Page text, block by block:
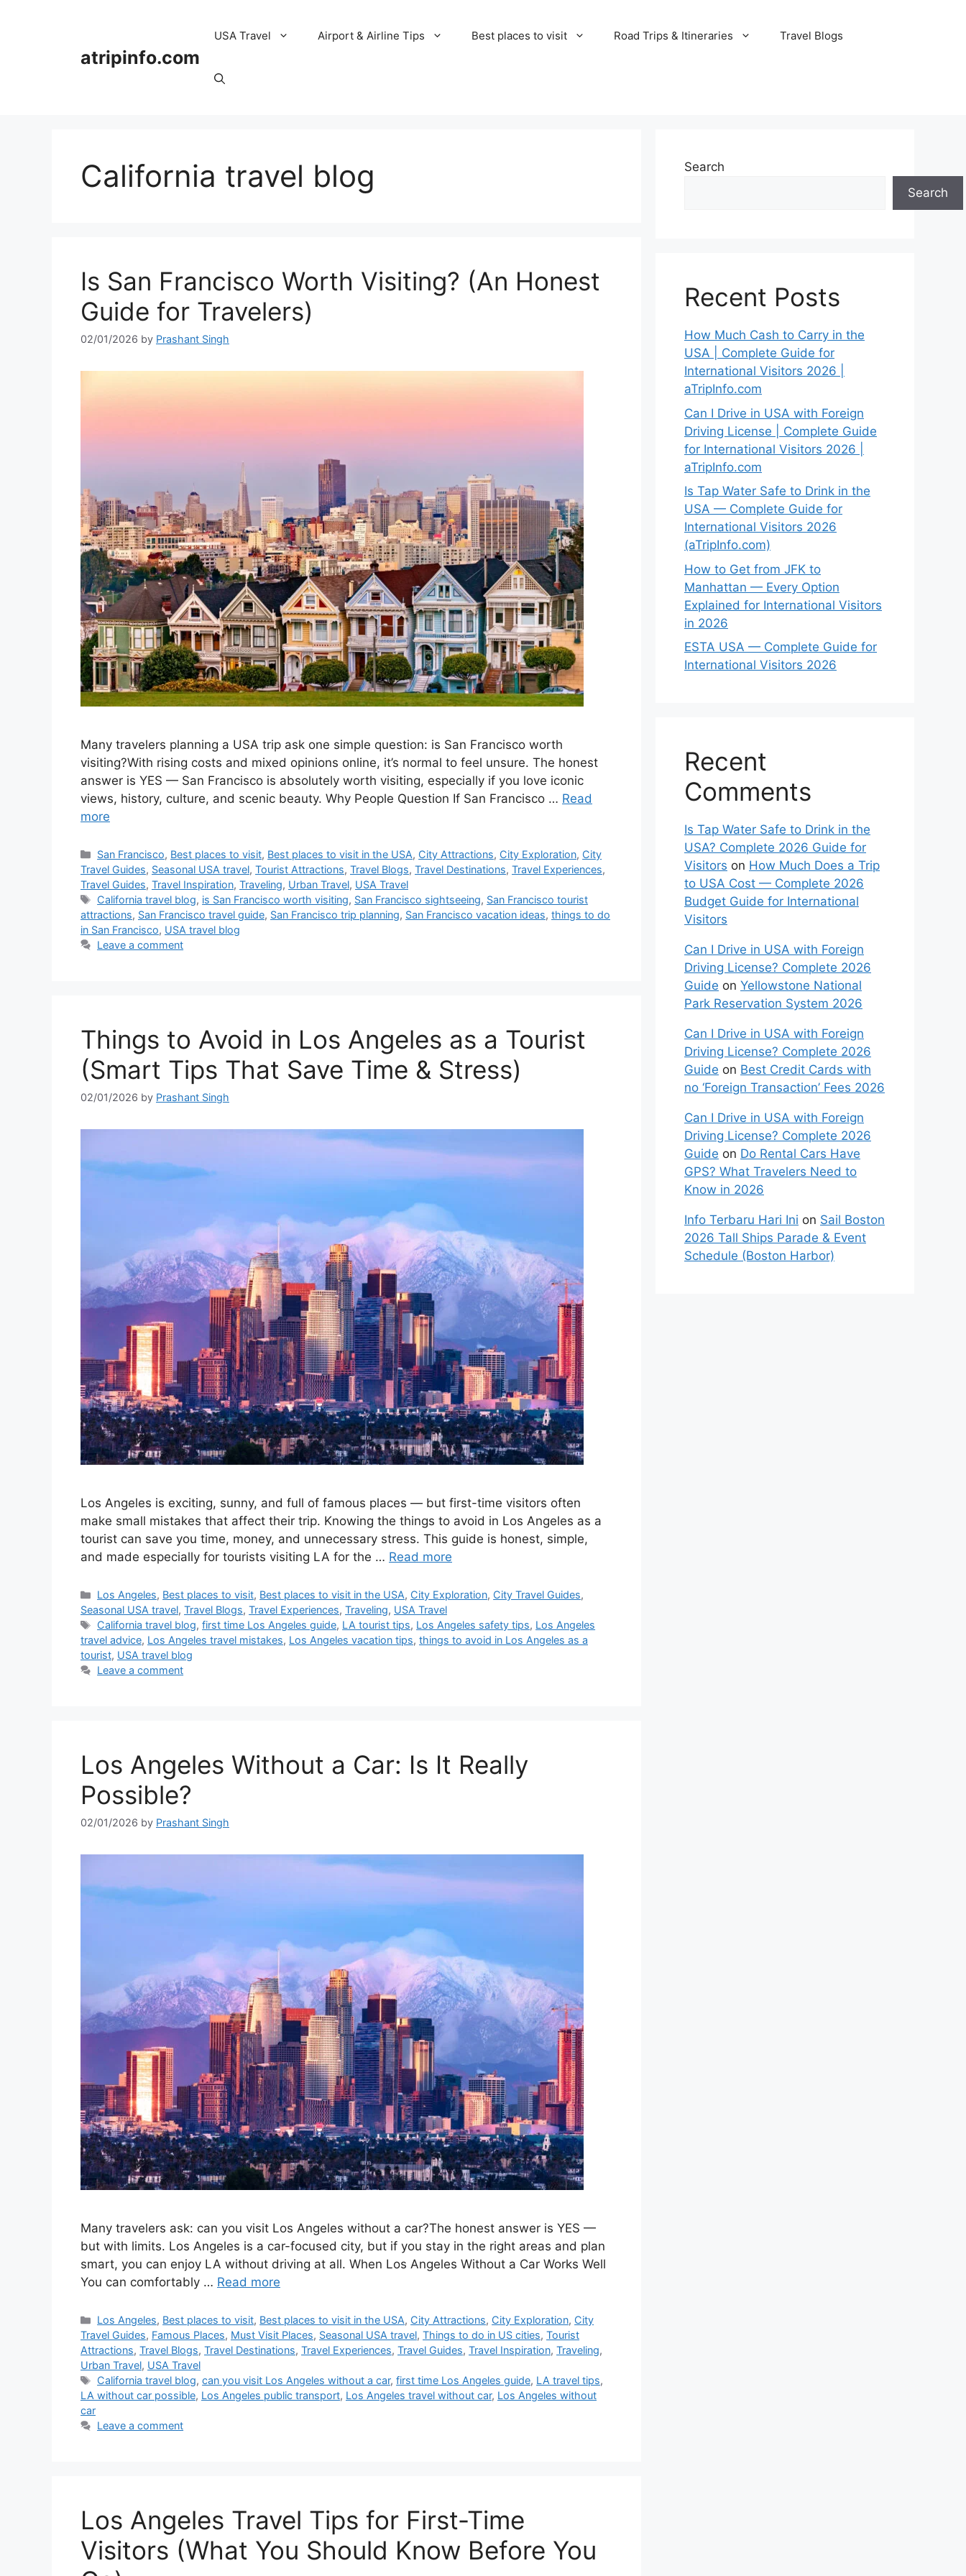
atripinfo.com
USA Travel Airport & Airline Tips Best places to visit Road Trips & Itineraries Travel Blogs
California travel blog
Is San Francisco Worth Visiting? (An Honest
Guide for Travelers)
02/01/2026 by Prashant Singh
Many travelers planning a USA trip ask one simple question: is San Francisco worth
visiting?With rising costs and mixed opinions online, it’s normal to feel unsure. The honest
answer is YES — San Francisco is absolutely worth visiting, especially if you love iconic
views, history, culture, and scenic beauty. Why People Question If San Francisco … Read
more
Categories
San Francisco, Best places to visit, Best places to visit in the USA, City Attractions, City Exploration, City
Travel Guides, Seasonal USA travel, Tourist Attractions, Travel Blogs, Travel Destinations, Travel Experiences,
Travel Guides, Travel Inspiration, Traveling, Urban Travel, USA Travel
Tags
California travel blog, is San Francisco worth visiting, San Francisco sightseeing, San Francisco tourist
attractions, San Francisco travel guide, San Francisco trip planning, San Francisco vacation ideas, things to do
in San Francisco, USA travel blog
Leave a comment
Things to Avoid in Los Angeles as a Tourist
(Smart Tips That Save Time & Stress)
02/01/2026 by Prashant Singh
Los Angeles is exciting, sunny, and full of famous places — but first-time visitors often
make small mistakes that affect their trip. Knowing the things to avoid in Los Angeles as a
tourist can save you time, money, and unnecessary stress. This guide is honest, simple,
and made especially for tourists visiting LA for the … Read more
Categories
Los Angeles, Best places to visit, Best places to visit in the USA, City Exploration, City Travel Guides,
Seasonal USA travel, Travel Blogs, Travel Experiences, Traveling, USA Travel
Tags
California travel blog,first time Los Angeles guide, LA tourist tips, Los Angeles safety tips, Los Angeles
travel advice, Los Angeles travel mistakes, Los Angeles vacation tips, things to avoid in Los Angeles as a
tourist, USA travel blog
Leave a comment
Los Angeles Without a Car: Is It Really
Possible?
02/01/2026 by Prashant Singh
Many travelers ask: can you visit Los Angeles without a car?The honest answer is YES —
but with limits. Los Angeles is a car-focused city, but if you stay in the right areas and plan
smart, you can enjoy LA without driving at all. When Los Angeles Without a Car Works Well
You can comfortably … Read more
Categories
Los Angeles, Best places to visit, Best places to visit in the USA, City Attractions, City Exploration, City
Travel Guides, Famous Places, Must Visit Places, Seasonal USA travel, Things to do in US cities, Tourist
Attractions, Travel Blogs, Travel Destinations, Travel Experiences, Travel Guides, Travel Inspiration, Traveling,
Urban Travel, USA Travel
Tags
California travel blog,can you visit Los Angeles without a car,first time Los Angeles guide, LA travel tips,
LA without car possible, Los Angeles public transport, Los Angeles travel without car, Los Angeles without
car
Leave a comment
Los Angeles Travel Tips for First-Time
Visitors (What You Should Know Before You
Search
Search
Recent Posts
How Much Cash to Carry in the
USA | Complete Guide for
International Visitors 2026 |
aTripInfo.com
Can I Drive in USA with Foreign
Driving License | Complete Guide
for International Visitors 2026 |
aTripInfo.com
Is Tap Water Safe to Drink in the
USA — Complete Guide for
International Visitors 2026
(aTripInfo.com)
How to Get from JFK to
Manhattan — Every Option
Explained for International Visitors
in 2026
ESTA USA — Complete Guide for
International Visitors 2026
Recent
Comments
Is Tap Water Safe to Drink in the
USA? Complete 2026 Guide for
Visitors on How Much Does a Trip
to USA Cost — Complete 2026
Budget Guide for International
Visitors
Can I Drive in USA with Foreign
Driving License? Complete 2026
Guide on Yellowstone National
Park Reservation System 2026
Can I Drive in USA with Foreign
Driving License? Complete 2026
Guide on Best Credit Cards with
no ‘Foreign Transaction’ Fees 2026
Can I Drive in USA with Foreign
Driving License? Complete 2026
Guide on Do Rental Cars Have
GPS? What Travelers Need to
Know in 2026
Info Terbaru Hari Ini on Sail Boston
2026 Tall Ships Parade & Event
Schedule (Boston Harbor)